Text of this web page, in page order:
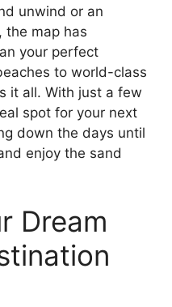
unwind or an
the map has
your perfect
to world-class
it all. With just a few
spot for your next
down the days until
enjoy the sand
Dream